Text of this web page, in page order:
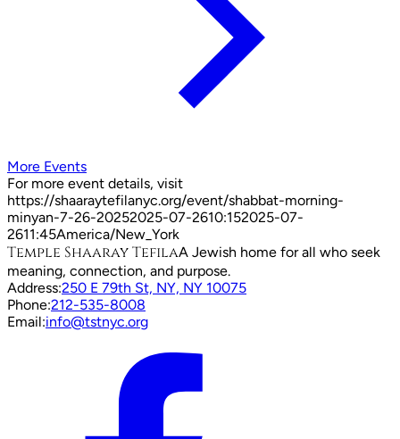
More Events
For more event details, visit
https://shaaraytefilanyc.org/event/shabbat-morning-
minyan-7-26-20252025-07-2610:152025-07-
2611:45America/New_York
Temple Shaaray TefilaA Jewish home for all who seek
meaning, connection, and purpose.
Address:250 E 79th St, NY, NY 10075
Phone:212-535-8008
Email:info@tstnyc.org